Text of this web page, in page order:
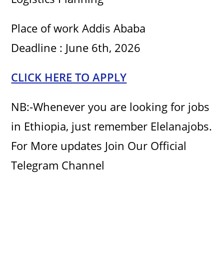
Place of work Addis Ababa
Deadline : June 6th, 2026
CLICK HERE TO APPLY
NB:-Whenever you are looking for jobs
in Ethiopia, just remember Elelanajobs.
For More updates Join Our Official
Telegram Channel